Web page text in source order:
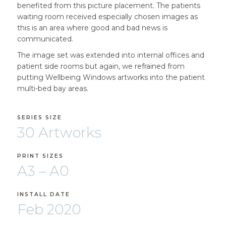
benefited from this picture placement. The patients
waiting room received especially chosen images as
this is an area where good and bad news is
communicated.
The image set was extended into internal offices and
patient side rooms but again, we refrained from
putting Wellbeing Windows artworks into the patient
multi-bed bay areas.
SERIES SIZE
30 Artworks
PRINT SIZES
A3 – A0
INSTALL DATE
Feb 2020